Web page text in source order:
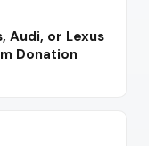
Audi, or Lexus
Donation